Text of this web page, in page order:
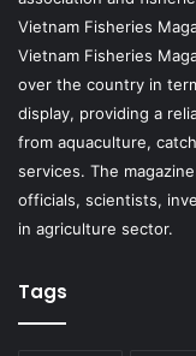
Vietnam Fisheries
Vietnam Fisheries
over the country in
display, providing a
from aquaculture,
services. The
officials, scientists,
in agriculture sector.
Tags